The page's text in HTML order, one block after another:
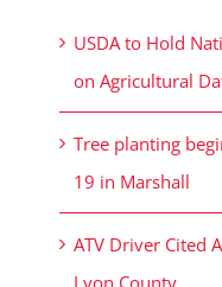
USDA to Hold
on Agricultural
Tree planting
19 in Marshall
ATV Driver Cited